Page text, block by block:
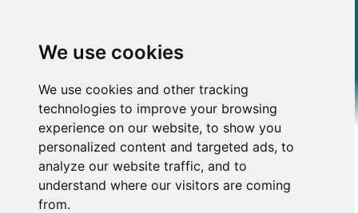
We use cookies
We use cookies and other tracking
technologies to improve your browsing
experience on our website, to show you
personalized content and targeted ads, to
analyze our website traffic, and to
understand where our visitors are coming
from.